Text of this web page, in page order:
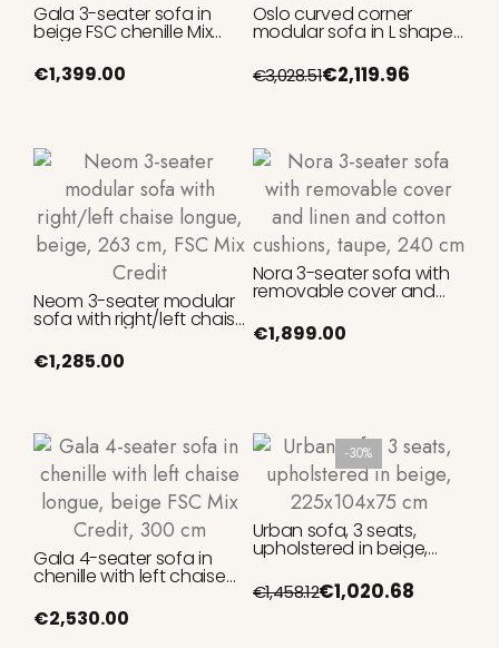
Gala 3-seater sofa in
beige FSC chenille Mix
Credit 210 cm
€1,399.00
Oslo curved corner
modular sofa in L shape
with right chaise longue
€3,028.51€2,119.96
Neom 3-seater modular
sofa with right/left chaise
longue, beige, 263 cm,
FSC Mix Credit
€1,285.00
Nora 3-seater sofa with
removable cover and
cushions, taupe, 240 cm
€1,899.00
Gala 4-seater sofa in
chenille with left chaise
Credit, 300 cm
€2,530.00
-30%
Urban sofa, 3 seats,
upholstered in beige,
225x104x75 cm
€1,458.12€1,020.68